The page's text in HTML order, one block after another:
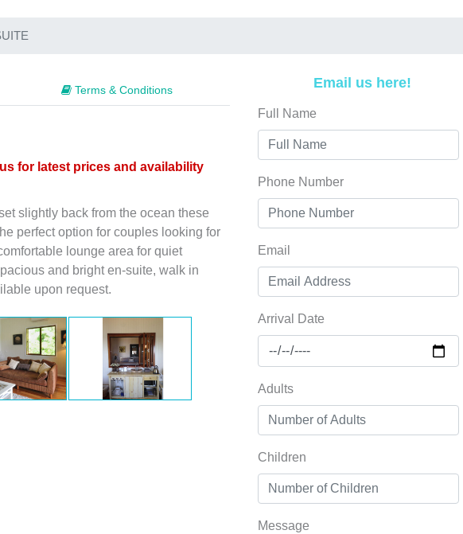
Terms & Conditions
for latest prices and availability
slightly back from the ocean these
perfect option for couples looking for
lounge area for quiet
and bright en-suite, walk in
upon request.
Email us here!
Full Name
Phone Number
Email
Arrival Date
Adults
Children
Message